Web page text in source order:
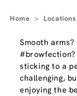
Home > Locations
Smooth arms?
sticking to a
challenging,
enjoying the